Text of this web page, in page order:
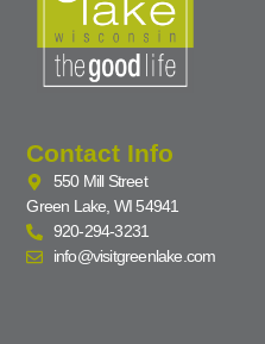
Contact Info
550 Mill Street
Green Lake, WI 54941
920-294-3231
info@visitgreenlake.com